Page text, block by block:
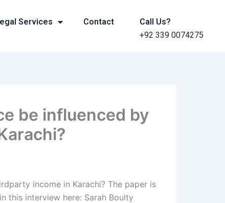
Services Contact
Call Us?
+92 339 0074275
be influenced by
income in Karachi? The paper is
this interview here: Sarah Boulty